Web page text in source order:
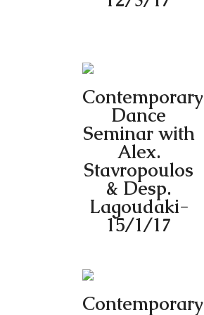
Contemporary
Dance
Seminar with
Alex.
Stavropoulos
& Desp.
Lagoudaki-
15/1/17
Contemporary